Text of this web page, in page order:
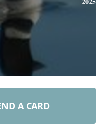
A CARD